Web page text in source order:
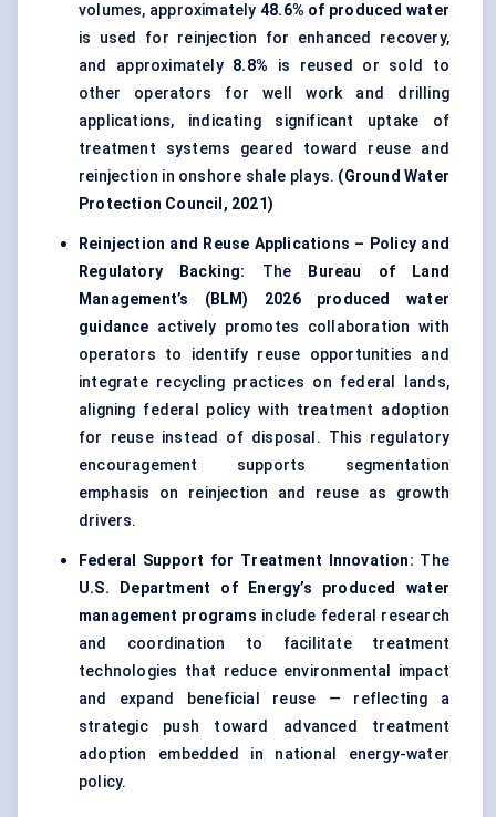
volumes, approximately 48.6% of produced water
is used for reinjection for enhanced recovery,
and approximately8.8% is reused or sold to
other operators for well work and drilling
applications, indicating significant uptake of
treatment systems geared toward reuse and
reinjection in onshore shale plays. (Ground Water
Protection Council, 2021)
Reinjection and Reuse Applications – Policy and
Regulatory Backing:
The
Bureau of Land
Management’s (BLM) 2026 produced water
guidance actively promotes collaboration with
operators to identify reuse opportunities and
integrate recycling practices on federal lands,
aligning federal policy with treatment adoption
for reuse instead of disposal. This regulatory
encouragement supports segmentation
emphasis on reinjection and reuse as growth
drivers.
Federal Support for Treatment Innovation: The
U.S. Department of Energy’s produced water
management programs include federal research
and coordination to facilitate treatment
technologies that reduce environmental impact
and expand beneficial reuse — reflecting a
strategic push toward advanced treatment
adoption embedded in national energy-water
policy.